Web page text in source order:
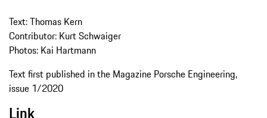
Text: Thomas Kern
Contributor: Kurt Schwaiger
Photos: Kai Hartmann
Text first published in the Magazine Porsche Engineering,
issue 1/2020
Link